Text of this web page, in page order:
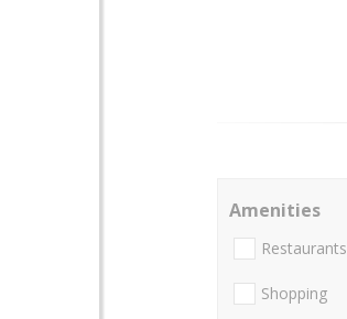
Amenities
Restaurants
Shopping